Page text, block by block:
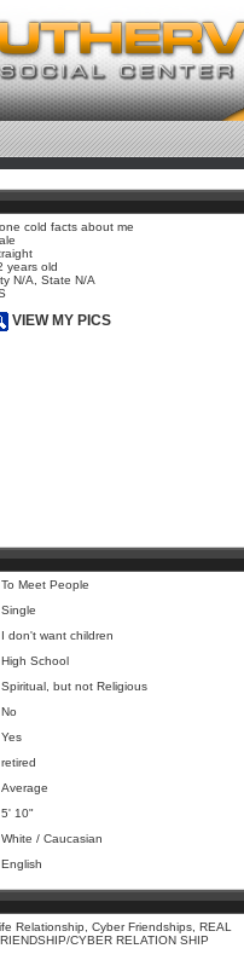
cold facts about me
years old
N/A, State N/A
VIEW MY PICS
To Meet People
Single
I don't want children
High School
Spiritual, but not Religious
No
Yes
retired
Average
5' 10"
White / Caucasian
English
Relationship, Cyber Friendships, REAL
CYBER RELATION SHIP